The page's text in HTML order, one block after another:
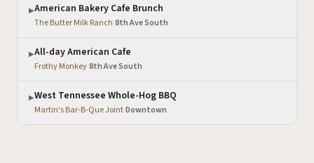
▶American Bakery Cafe Brunch
The Butter Milk Ranch·8th Ave South
▶All-day American Cafe
Frothy Monkey·8th Ave South
▶West Tennessee Whole-Hog BBQ
Martin's Bar-B-Que Joint·Downtown